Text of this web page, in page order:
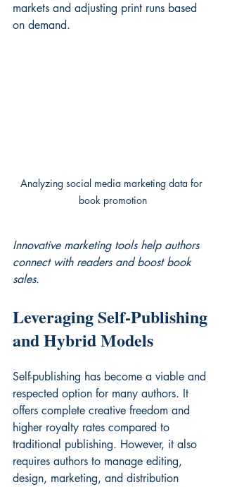
markets and adjusting print runs based
on demand.
Analyzing social media marketing data for
book promotion
Innovative marketing tools help authors
connect with readers and boost book
sales.
Leveraging Self-Publishing
and Hybrid Models
Self-publishing has become a viable and
respected option for many authors. It
offers complete creative freedom and
higher royalty rates compared to
traditional publishing. However, it also
requires authors to manage editing,
design, marketing, and distribution